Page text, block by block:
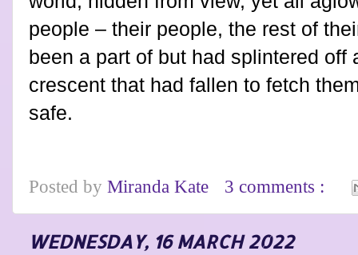
people – their people, the rest of
been a part of but had splintered off
crescent that had fallen to fetch
safe.
Posted by Miranda Kate 3 comments :
WEDNESDAY, 16 MARCH 2022